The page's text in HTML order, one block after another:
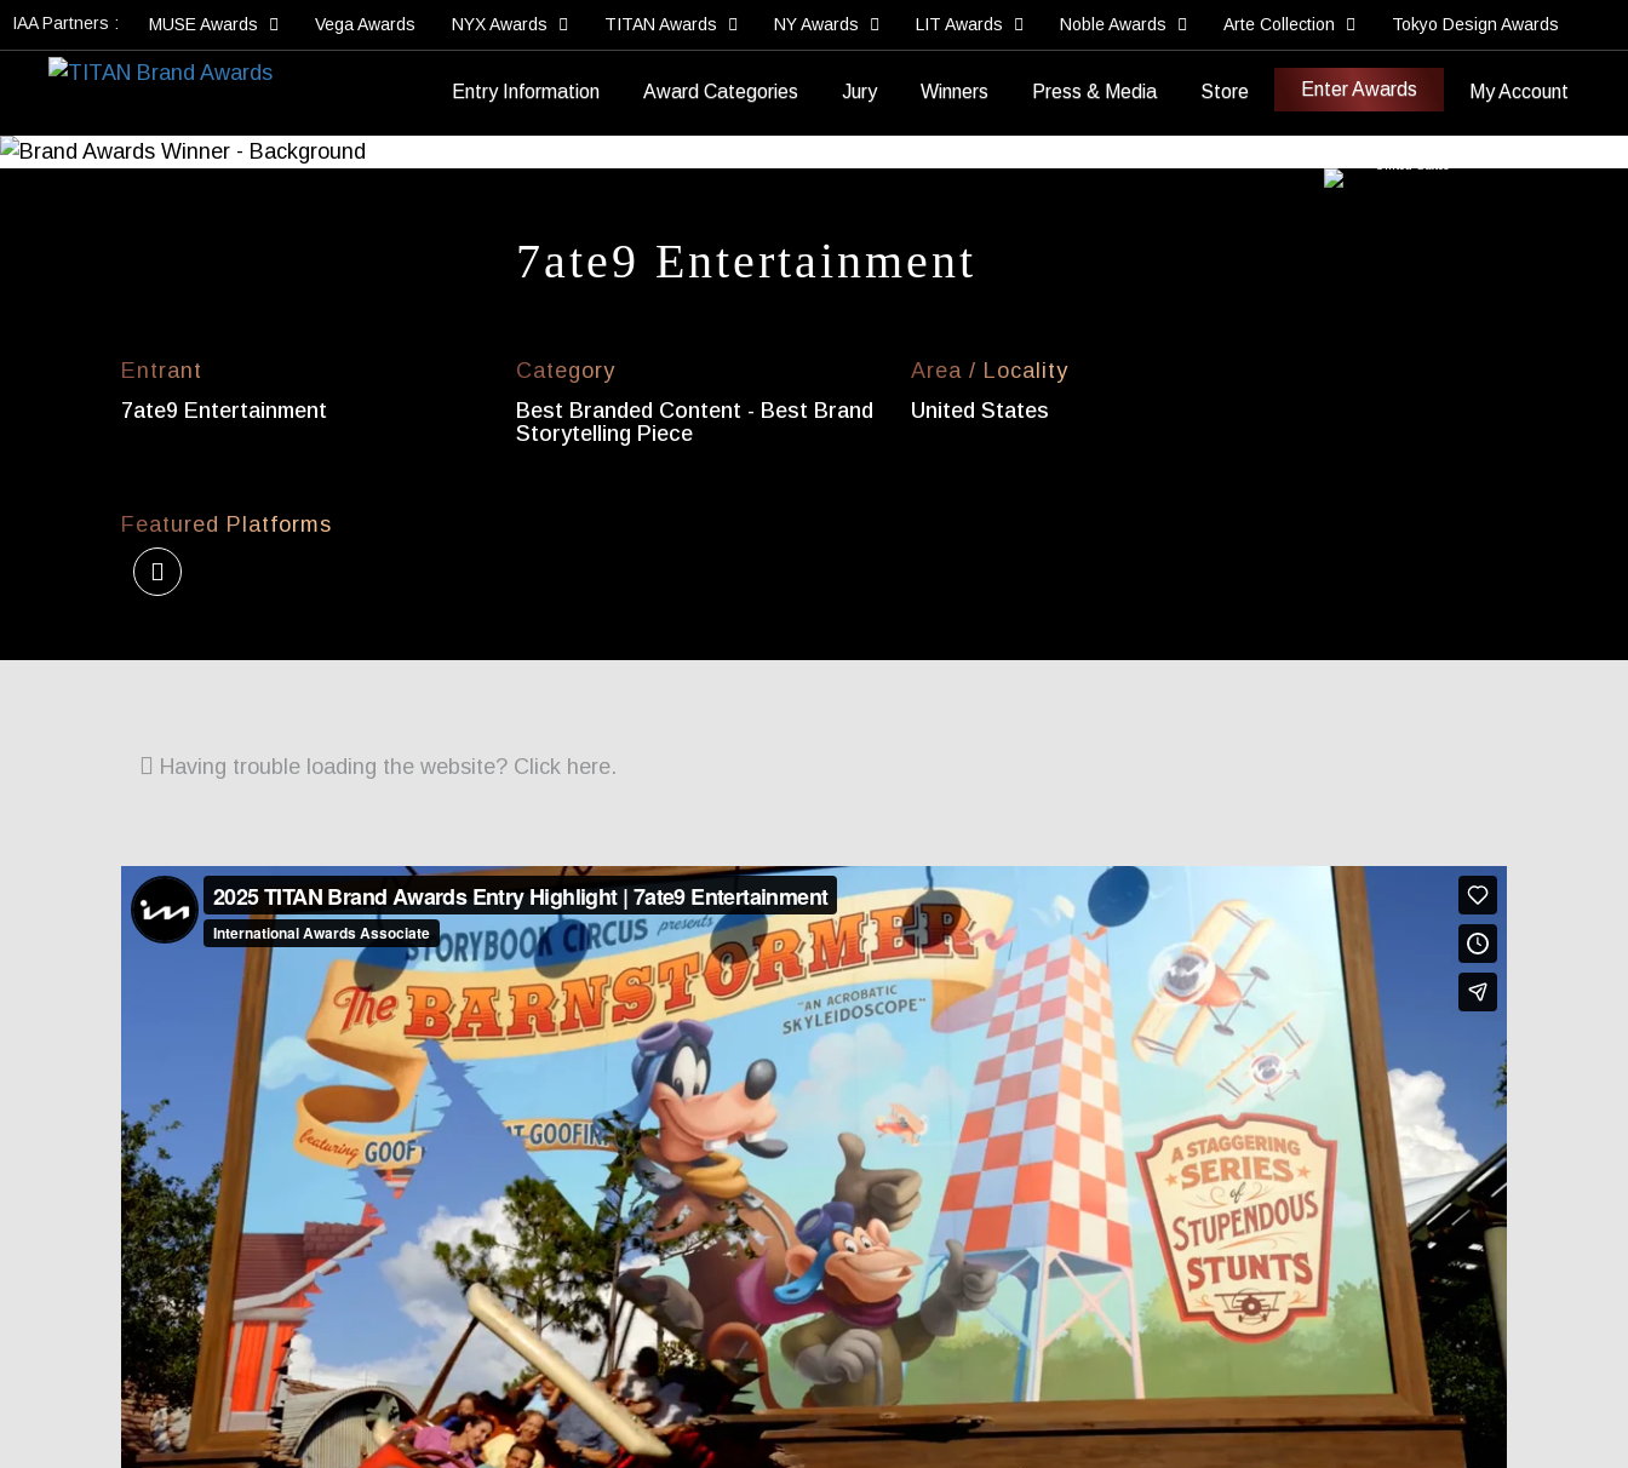
IAA Partners : MUSE Awards Vega Awards NYX Awards TITAN Awards NY Awards LIT Awards Noble Awards Arte Collection Tokyo Design Awards
Entry Information Award Categories Jury Winners Press & Media Store Enter Awards My Account
7ate9 Entertainment
Entrant
7ate9 Entertainment
Category
Best Branded Content - Best Brand
Storytelling Piece
Area / Locality
United States
Featured Platforms
Having trouble loading the website? Click here.